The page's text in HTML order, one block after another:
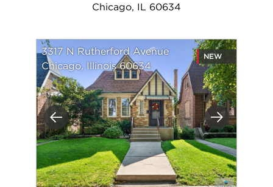
Chicago, IL 60634
Previous Next
3317 N Rutherford Avenue
Chicago, Illinois 60634
NEW